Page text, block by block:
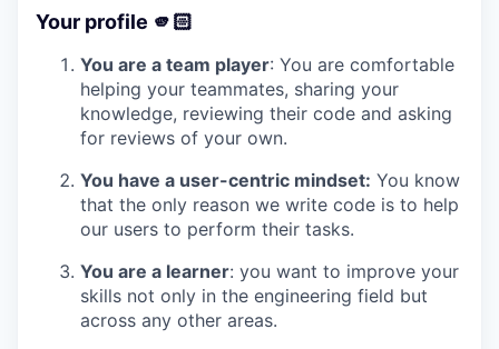
Your profile 🫵🏻
You are a team player: You are comfortable
helping your teammates, sharing your
knowledge, reviewing their code and asking
for reviews of your own.
You have a user-centric mindset: You know
that the only reason we write code is to help
our users to perform their tasks.
You are a learner: you want to improve your
skills not only in the engineering field but
across any other areas.